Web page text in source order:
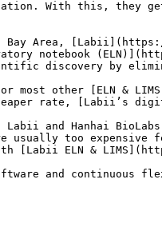
With this, they
Bay Area,
notebook
discovery by
most other [ELN &
rate, [Labii’s
Labii and Hanhai
usually too expensive
[Labii ELN &
and continuous